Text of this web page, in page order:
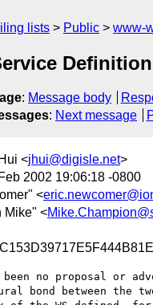
lists Public www-
: Message body
: Next message
<jhui@digisle.net>
2002 19:06:18 -0800
<
Mike" <
no proposal or
bond between the